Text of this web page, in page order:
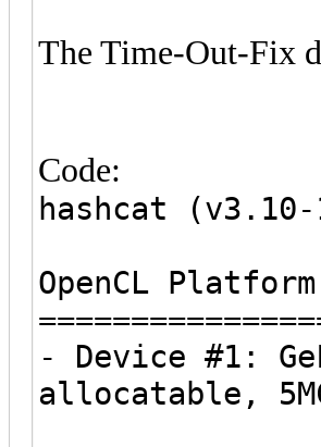
The Time-Out-Fix
Code:
hashcat
OpenCL
- Device #1:
allocatable,